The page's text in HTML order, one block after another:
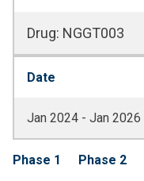
Drug: NGGT003
Date
Jan 2024 - Jan 2026
Phase 1 Phase 2